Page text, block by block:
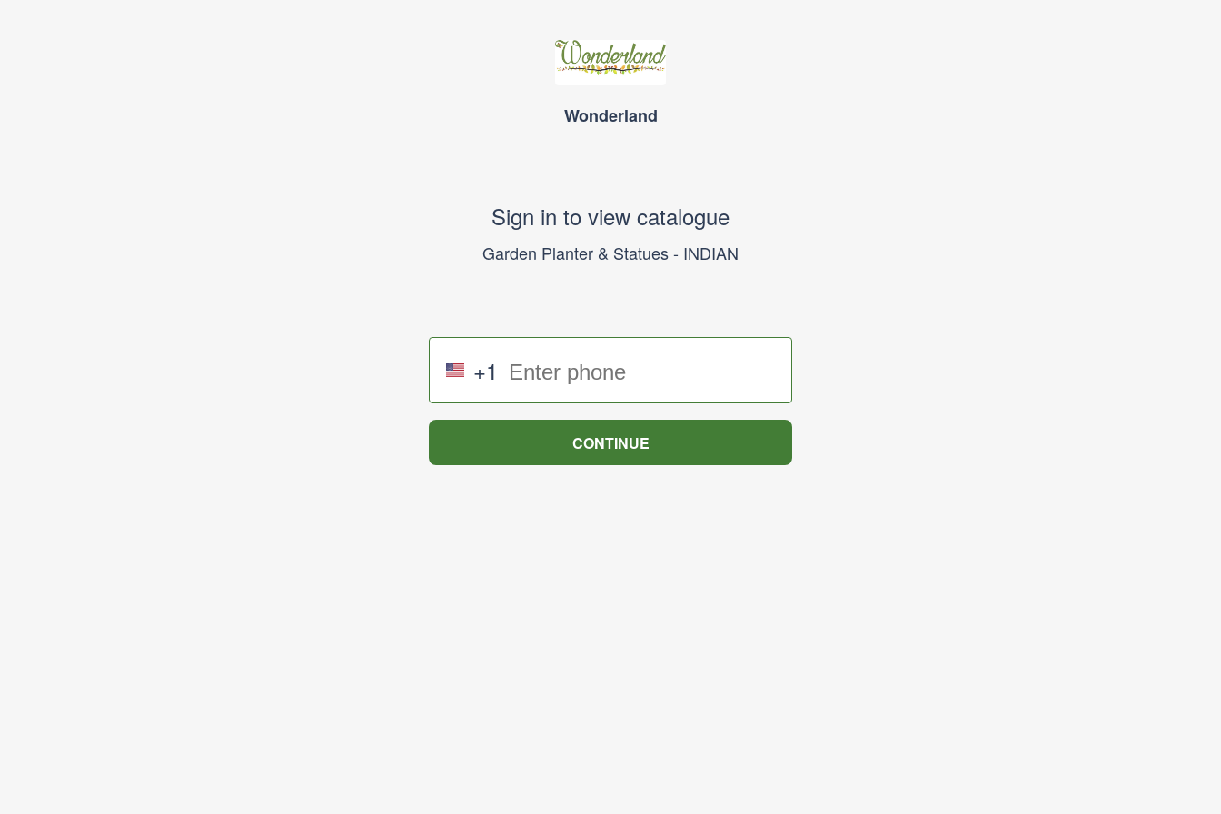
Wonderland
Sign in to view catalogue
Garden Planter & Statues - INDIAN
+1
CONTINUE